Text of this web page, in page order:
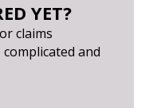
YET?
claims
and